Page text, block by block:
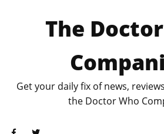
The
Get your daily fix of news,
the Doctor Who